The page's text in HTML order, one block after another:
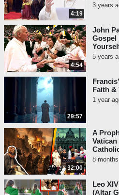
4:19
3 years
4:54
John
Gospel
5 years
29:57
Faith &
1 year
32:00
A
8
Leo
(Altar